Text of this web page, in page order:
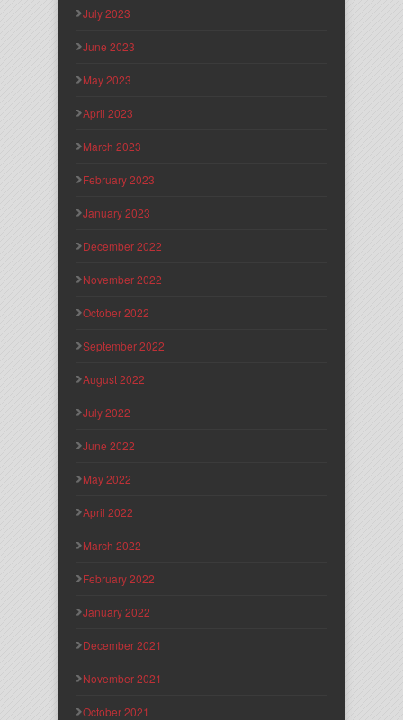
July 2023
June 2023
May 2023
April 2023
March 2023
February 2023
January 2023
December 2022
November 2022
October 2022
September 2022
August 2022
July 2022
June 2022
May 2022
April 2022
March 2022
February 2022
January 2022
December 2021
November 2021
October 2021